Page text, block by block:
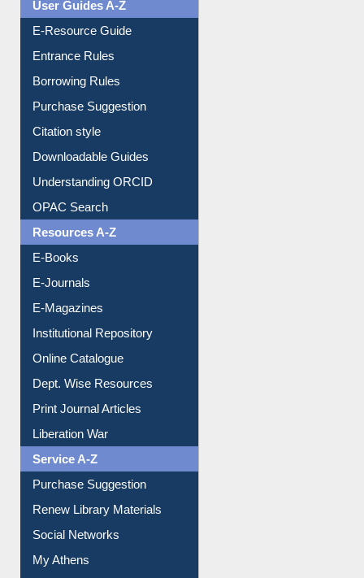
User Guides A-Z
Borrowing Rules
Purchase Suggestion
Citation style
Understanding ORCID
OPAC Search
Resources A-Z
E-Magazines
Institutional Repository
Online Catalogue
Dept. Wise Resources
Liberation War
Service A-Z
Purchase Suggestion
Renew Library Materials
My Athens